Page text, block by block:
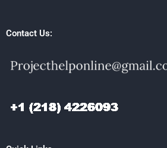
Contact Us: